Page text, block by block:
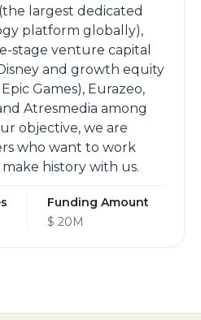
largest dedicated
platform globally),
stage venture capital
and growth equity
Games), Eurazeo,
Atresmedia among
objective, we are
who want to work
history with us.
Funding Amount
$ 20M